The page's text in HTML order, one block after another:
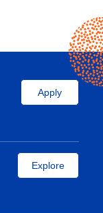
Apply
Explore